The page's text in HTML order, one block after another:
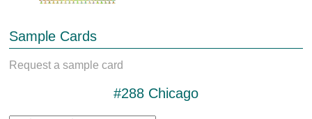
Sample Cards
Request a sample card
#288 Chicago